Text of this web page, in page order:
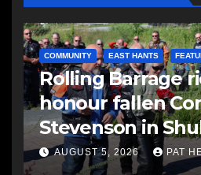
COMMUNITY EAST HANTS
Rolling Barrage
honour fallen
Stevenson in
AUGUST 5, 2026 PAT